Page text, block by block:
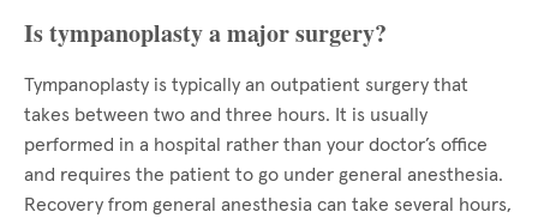
Is tympanoplasty a major surgery?
Tympanoplasty is typically an outpatient surgery that
takes between two and three hours. It is usually
performed in a hospital rather than your doctor’s office
and requires the patient to go under general anesthesia.
Recovery from general anesthesia can take several hours,